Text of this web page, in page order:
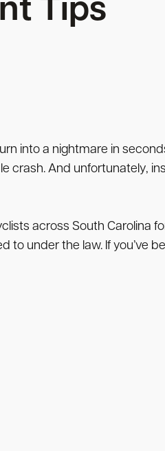
Tips
into a nightmare in
crash. And unfortunately,
across South Carolina
under the law. If you’ve